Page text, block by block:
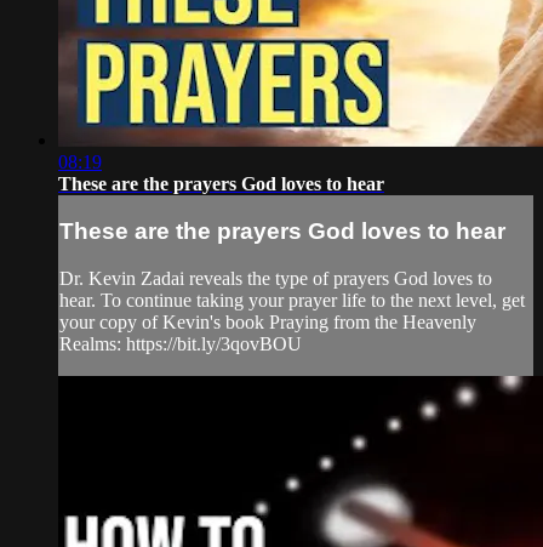
08:19
These are the prayers God loves to hear
These are the prayers God loves to hear
Dr. Kevin Zadai reveals the type of prayers God loves to
hear. To continue taking your prayer life to the next level, get
your copy of Kevin's book Praying from the Heavenly
Realms: https://bit.ly/3qovBOU